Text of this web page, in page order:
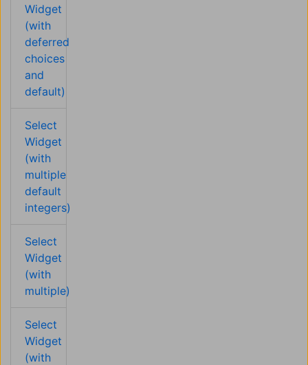
Widget
(with
deferred
choices
and
default)
Select
Widget
(with
multiple
default
integers)
Select
Widget
(with
multiple)
Select
Widget
(with